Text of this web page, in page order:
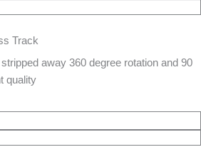
Track
away 360 degree rotation and 90
quality